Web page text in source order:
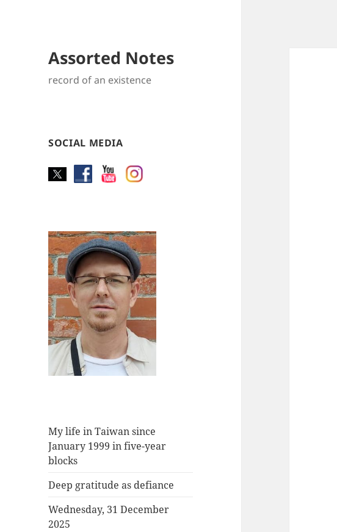
Assorted Notes
record of an existence
SOCIAL MEDIA
My life in Taiwan since
January 1999 in five-year
blocks
Deep gratitude as defiance
Wednesday, 31 December
2025